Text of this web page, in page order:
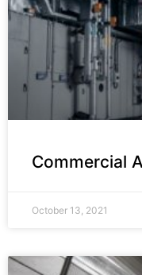
Commercial
October 13, 2021